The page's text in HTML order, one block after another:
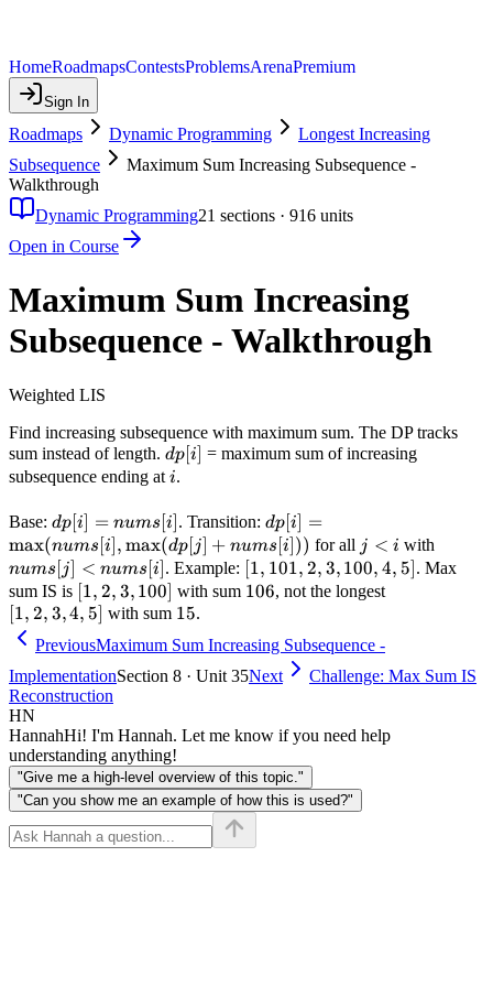
HomeRoadmapsContestsProblemsArenaPremium
Sign In
Roadmaps Dynamic Programming
Longest Increasing
Subsequence
Maximum Sum Increasing Subsequence -
Walkthrough
Dynamic Programming21 sections · 916 units
Open in Course
Maximum Sum Increasing
Subsequence - Walkthrough
Weighted LIS
Find increasing subsequence with maximum sum. The DP tracks
sum instead of length. dp[i]
dp[i] = maximum sum of increasing
subsequence ending at i
i.
Base: dp[i] =
nums[i]
dp[i] = nums [i]. Transition:dp[i] =
\max(nums[i],
\max(dp[j] +
nums[i]))
dp[i] =
max(nums [i], max(dp[j] + nums [i])) for all j
<
i
j < i with
<
nums [j] < nums [i]. Example: [1,
101,
100,
4, 5]
[1, 101, 2, 3, 100, 4, 5]. Max
sum IS is [1,
2, 3,
100]
[1, 2, 3, 100] with sum 106
106, not the longest[1,
5]
[1, 2, 3,4, 5] with sum 15
15.
PreviousMaximum Sum Increasing Subsequence -
ImplementationSection 8 · Unit 35Next
Challenge: Max Sum IS
Reconstruction
HN
HannahHi! I'm Hannah. Let me know if you need help
understanding anything!
"Give me a high-level overview of this topic."
"Can you show me an example of how this is used?"